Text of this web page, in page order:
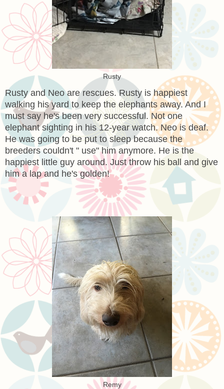
Rusty
Rusty and Neo are rescues. Rusty is happiest
walking his yard to keep the elephants away. And I
must say he's been very successful. Not one
elephant sighting in his 12-year watch. Neo is deaf.
He was going to be put to sleep because the
breeders couldn't " use" him anymore. He is the
happiest little guy around. Just throw his ball and give
him a lap and he's golden!
Remy